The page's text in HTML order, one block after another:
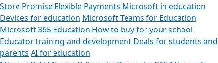
Store Promise Flexible Payments Microsoft in education
Devices for education Microsoft Teams for Education
Microsoft 365 Education How to buy for your school
Educator training and development Deals for students and
parents AI for education